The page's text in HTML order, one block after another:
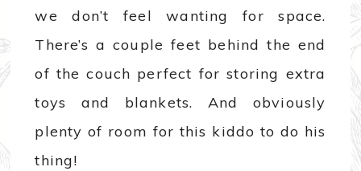
we don’t feel wanting for space.
There’s a couple feet behind the end
of the couch perfect for storing extra
toys and blankets. And obviously
plenty of room for this kiddo to do his
thing!